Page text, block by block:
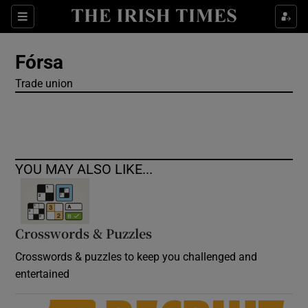
Sections
Show Culture sub sections
Fórsa
Trade union
YOU MAY ALSO LIKE...
Crosswords & Puzzles
Crosswords & puzzles to keep you challenged and
entertained